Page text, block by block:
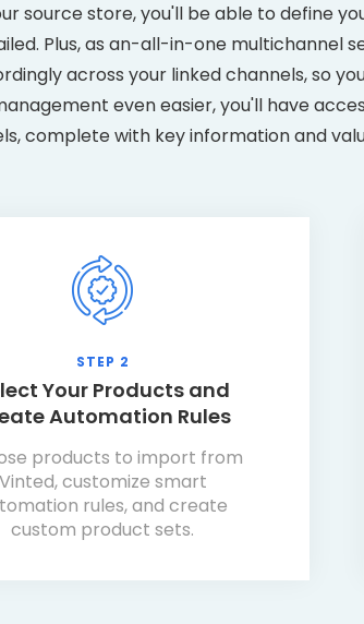
source store, you'll be able to define
Plus, as an-all-in-one multichannel
across your linked channels, so
even easier, you'll have
complete with key information and
STEP 2
Your Products and
Automation Rules
products to import from
Vinted, customize smart
rules, and create
custom product sets.